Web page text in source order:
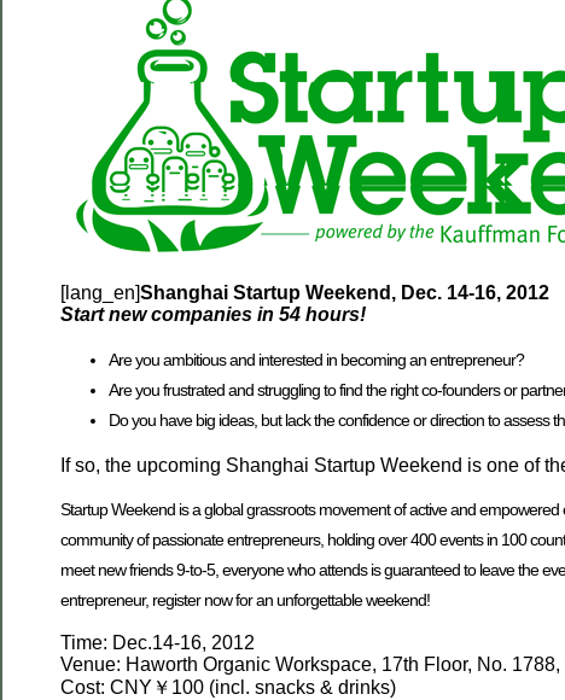
[lang_en]Shanghai Startup Weekend, Dec. 14-16, 2012
Start new companies in 54 hours!
Are you ambitious and interested in becoming an entrepreneur?
Are you frustrated and struggling to find the right co-founders or
Do you have big ideas, but lack the confidence or direction to assess
If so, the upcoming Shanghai Startup Weekend is one of
Startup Weekend is a global grassroots movement of active and
community of passionate entrepreneurs, holding over 400 events in 100
meet new friends 9-to-5, everyone who attends is guaranteed to leave the
entrepreneur, register now for an unforgettable weekend!
Time: Dec.14-16, 2012
Venue: Haworth Organic Workspace, 17th Floor, No.
Cost: CNY￥100 (incl. snacks & drinks)